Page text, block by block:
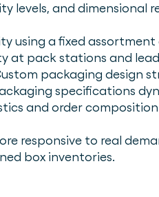
levels, and dimensional
using a fixed assortment
at pack stations and
packaging design
specifications
and order
responsive to real
box inventories.